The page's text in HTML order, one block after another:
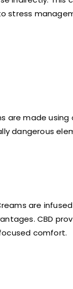
stress
are made using
dangerous
are
CBD
comfort.